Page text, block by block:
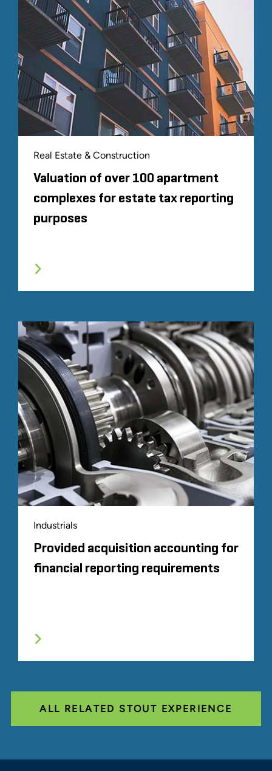
Real Estate & Construction
Valuation of over 100 apartment
complexes for estate tax reporting
purposes
Industrials
Provided acquisition accounting for
financial reporting requirements
ALL RELATED STOUT EXPERIENCE